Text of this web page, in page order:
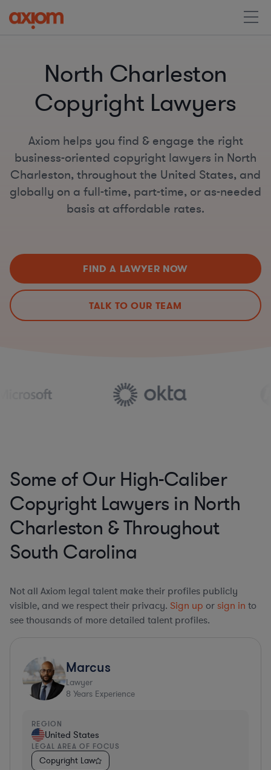
North Charleston
Copyright Lawyers
Axiom helps you find & engage the right
business-oriented copyright lawyers in North
Charleston, throughout the United States, and
globally on a full-time, part-time, or as-needed
basis at affordable rates.
FIND A LAWYER NOW
TALK TO OUR TEAM
Some of Our High-Caliber
Copyright Lawyers in North
Charleston & Throughout
South Carolina
Not all Axiom legal talent make their profiles publicly
visible, and we respect their privacy. Sign up or sign in to
see thousands of more detailed talent profiles.
Marcus
Lawyer
8 Years Experience
REGION
United States
LEGAL AREA OF FOCUS
Copyright Law